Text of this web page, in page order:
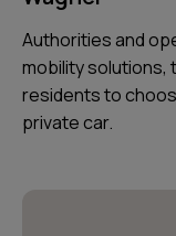
Authorities and
mobility solutions,
residents to
private car.